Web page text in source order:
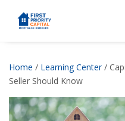
Home / Learning Center/
Seller Should Know